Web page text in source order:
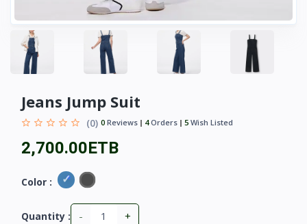
Jeans Jump Suit
(0) 0 Reviews 4Orders 5 Wish Listed
2,700.00ETB
Color :
Quantity : - +